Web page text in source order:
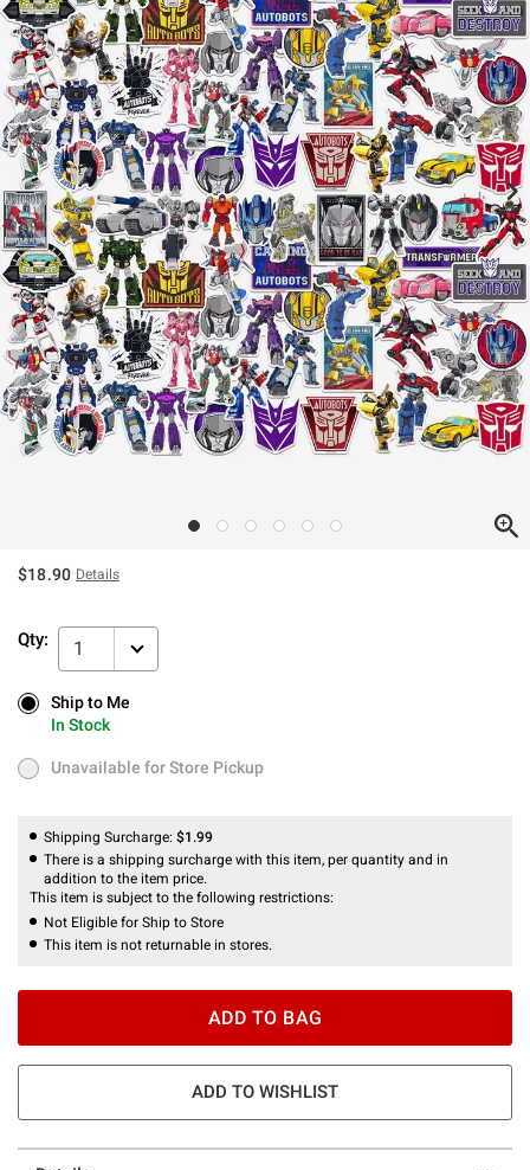
$18.90 Details
Qty: 1
Ship to Me
In Stock
Ship to Me
In Stock
Unavailable for Store Pickup
Unavailable for Store Pickup
Shipping Surcharge: $1.99
There is a shipping surcharge with this item, per quantity and in
addition to the item price.
This item is subject to the following restrictions:
Not Eligible for Ship to Store
This item is not returnable in stores.
ADD TO BAG
ADD TO WISHLIST